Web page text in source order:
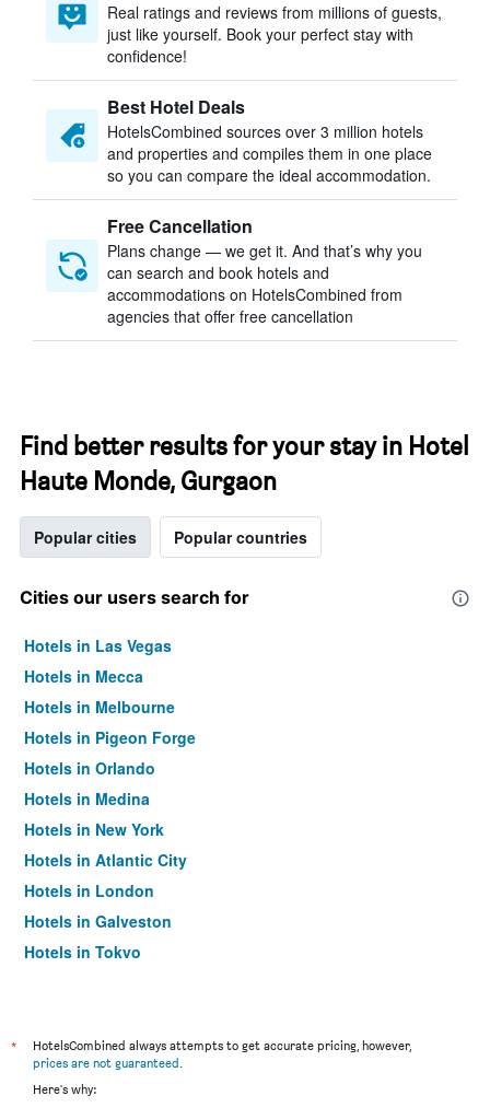
Real ratings and reviews from millions of guests,
just like yourself. Book your perfect stay with
confidence!
Best Hotel Deals
HotelsCombined sources over 3 million hotels
and properties and compiles them in one place
so you can compare the ideal accommodation.
Free Cancellation
Plans change — we get it. And that’s why you
can search and book hotels and
accommodations on HotelsCombined from
agencies that offer free cancellation
Find better results for your stay in Hotel
Haute Monde, Gurgaon
Popular cities Popular countries
Cities our users search for
Hotels in Las Vegas
Hotels in Mecca
Hotels in Melbourne
Hotels in Pigeon Forge
Hotels in Orlando
Hotels in Medina
Hotels in New York
Hotels in Atlantic City
Hotels in London
Hotels in Galveston
Hotels in Tokyo
*
HotelsCombined always attempts to get accurate pricing, however,
prices are not guaranteed.
Here's why: